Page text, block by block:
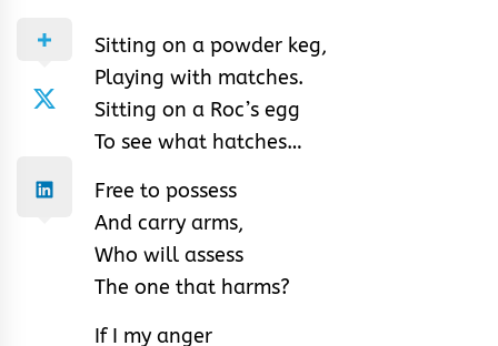
Sitting on a powder keg,
Playing with matches.
Sitting on a Roc’s egg
To see what hatches…
Free to possess
And carry arms,
Who will assess
The one that harms?
If I my anger